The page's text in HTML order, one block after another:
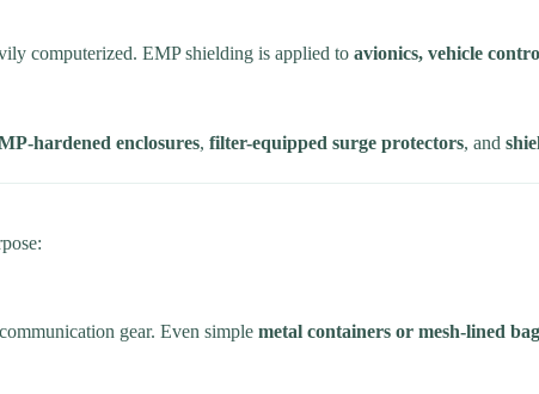
computerized. EMP shielding is applied to avionics, vehicle
hardened enclosures, filter-equipped surge protectors, and
gear. Even simple metal containers or mesh-lined